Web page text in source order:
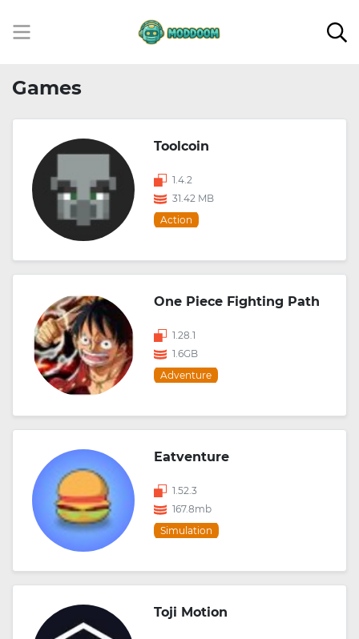
Games
Toolcoin
1.4.2
31.42 MB
Action
One Piece Fighting Path
1.28.1
1.6GB
Adventure
Eatventure
1.52.3
167.8mb
Simulation
Toji Motion